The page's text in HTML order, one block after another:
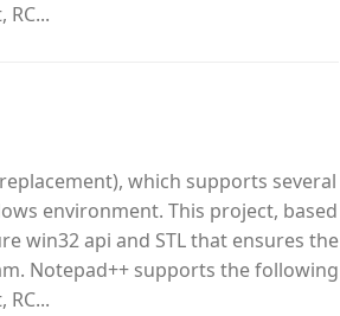
RC...
which supports several
environment. This project, based
win32 api and STL that ensures the
Notepad++ supports the following
RC...